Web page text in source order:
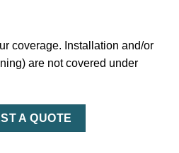
coverage. Installation and/or
are not covered under
A QUOTE